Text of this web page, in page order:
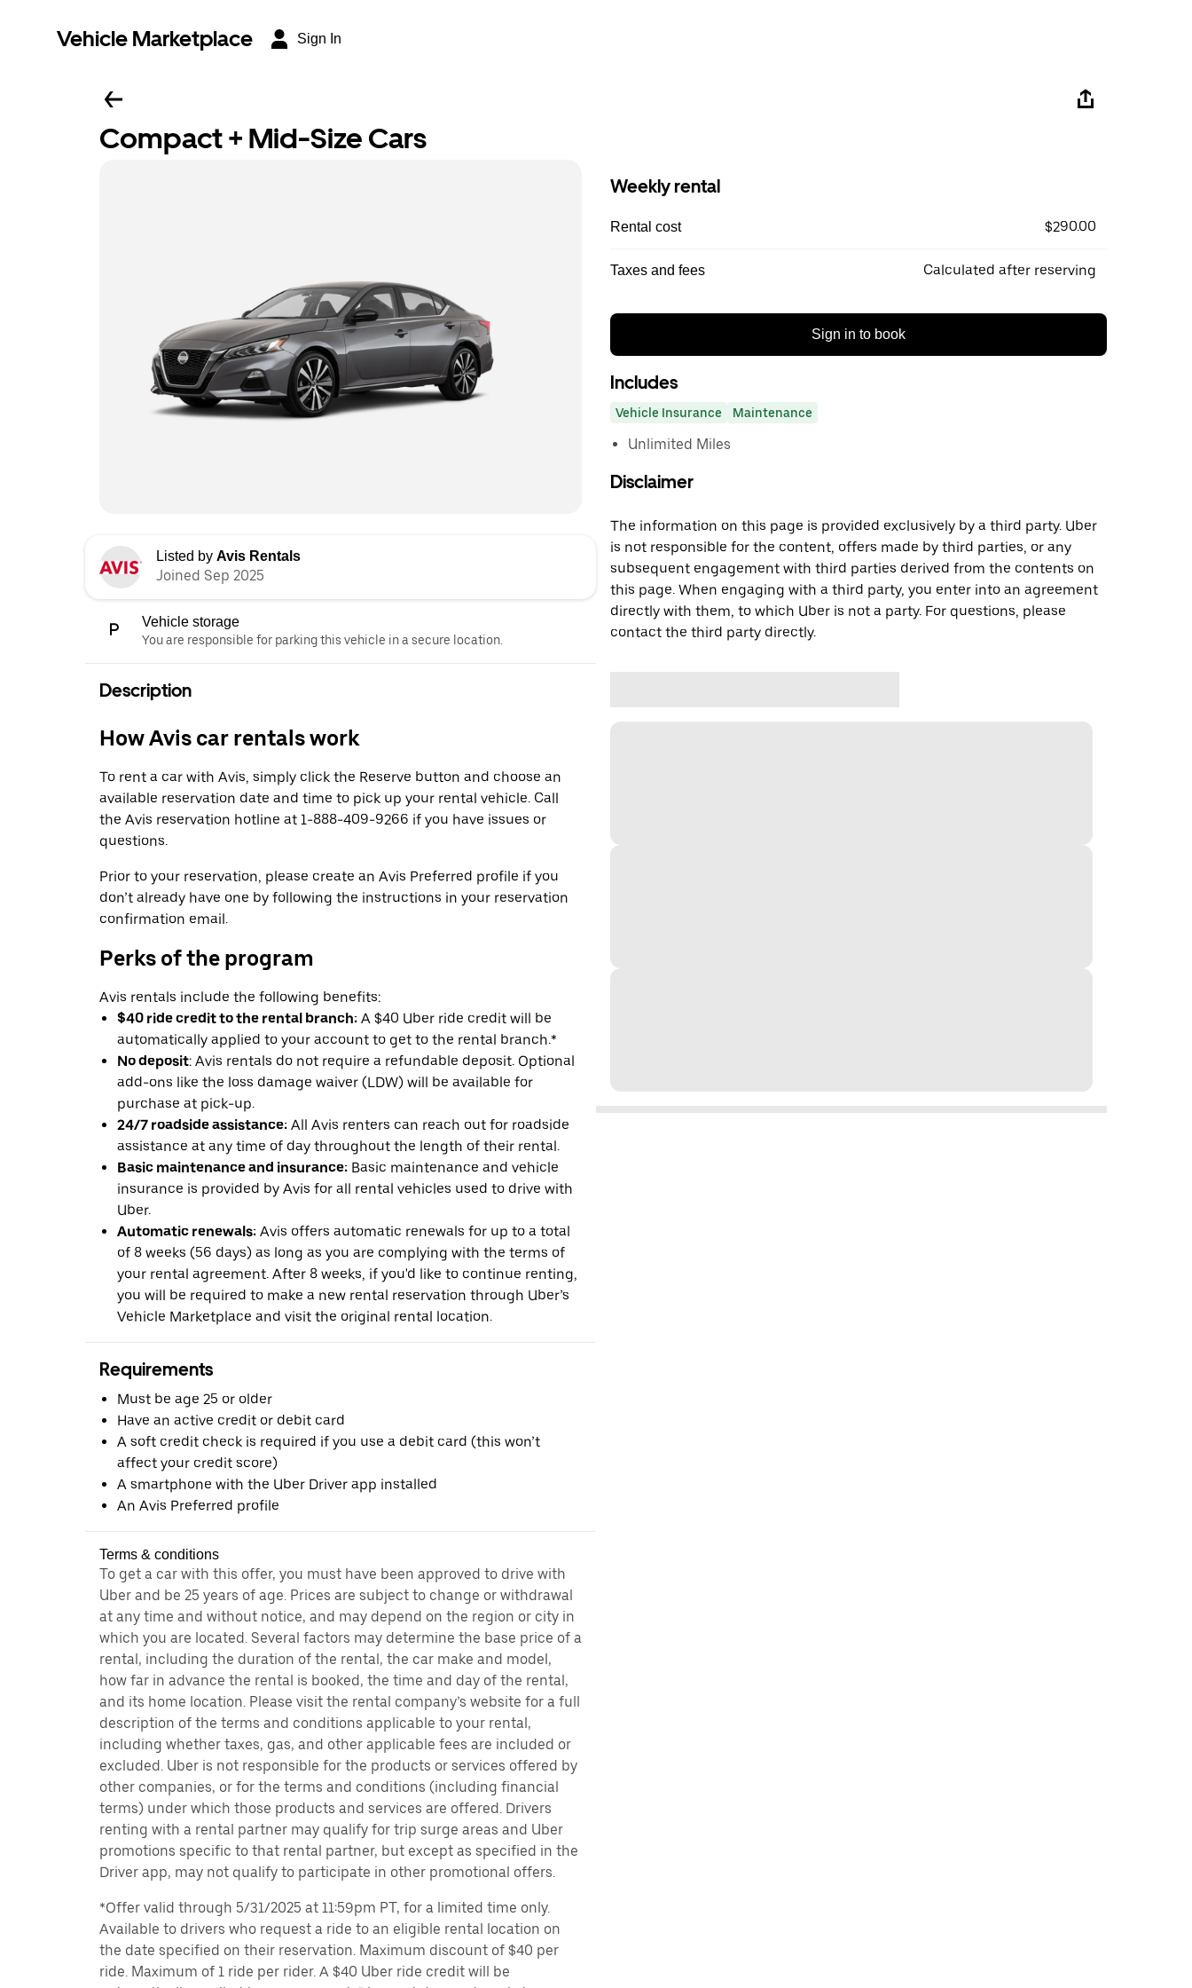
Vehicle Marketplace Sign In
Compact + Mid-Size Cars
Listed by Avis Rentals
Joined Sep 2025
Vehicle storage
You are responsible for parking this vehicle in a secure location.
Description
How Avis car rentals work
To rent a car with Avis, simply click the Reserve button and choose an
available reservation date and time to pick up your rental vehicle. Call
the Avis reservation hotline at 1-888-409-9266 if you have issues or
questions.
Prior to your reservation, please create an Avis Preferred profile if you
don’t already have one by following the instructions in your reservation
confirmation email.
Perks of the program
Avis rentals include the following benefits:
$40 ride credit to the rental branch: A $40 Uber ride credit will be
automatically applied to your account to get to the rental branch.*
No deposit: Avis rentals do not require a refundable deposit. Optional
add-ons like the loss damage waiver (LDW) will be available for
purchase at pick-up.
24/7 roadside assistance: All Avis renters can reach out for roadside
assistance at any time of day throughout the length of their rental.
Basic maintenance and insurance: Basic maintenance and vehicle
insurance is provided by Avis for all rental vehicles used to drive with
Uber.
Automatic renewals: Avis offers automatic renewals for up to a total
of 8 weeks (56 days) as long as you are complying with the terms of
your rental agreement. After 8 weeks, if you'd like to continue renting,
you will be required to make a new rental reservation through Uber’s
Vehicle Marketplace and visit the original rental location.
Requirements
Must be age 25 or older
Have an active credit or debit card
A soft credit check is required if you use a debit card (this won’t
affect your credit score)
A smartphone with the Uber Driver app installed
An Avis Preferred profile
Terms & conditions
To get a car with this offer, you must have been approved to drive with
Uber and be 25 years of age. Prices are subject to change or withdrawal
at any time and without notice, and may depend on the region or city in
which you are located. Several factors may determine the base price of a
rental, including the duration of the rental, the car make and model,
how far in advance the rental is booked, the time and day of the rental,
and its home location. Please visit the rental company’s website for a full
description of the terms and conditions applicable to your rental,
including whether taxes, gas, and other applicable fees are included or
excluded. Uber is not responsible for the products or services offered by
other companies, or for the terms and conditions (including financial
terms) under which those products and services are offered. Drivers
renting with a rental partner may qualify for trip surge areas and Uber
promotions specific to that rental partner, but except as specified in the
Driver app, may not qualify to participate in other promotional offers.
*Offer valid through 5/31/2025 at 11:59pm PT, for a limited time only.
Available to drivers who request a ride to an eligible rental location on
the date specified on their reservation. Maximum discount of $40 per
ride. Maximum of 1 ride per rider. A $40 Uber ride credit will be
Weekly rental
Rental cost $290.00
Taxes and fees Calculated after reserving
Sign in to book
Includes
Vehicle Insurance Maintenance
Unlimited Miles
Disclaimer
The information on this page is provided exclusively by a third party. Uber
is not responsible for the content, offers made by third parties, or any
subsequent engagement with third parties derived from the contents on
this page. When engaging with a third party, you enter into an agreement
directly with them, to which Uber is not a party. For questions, please
contact the third party directly.